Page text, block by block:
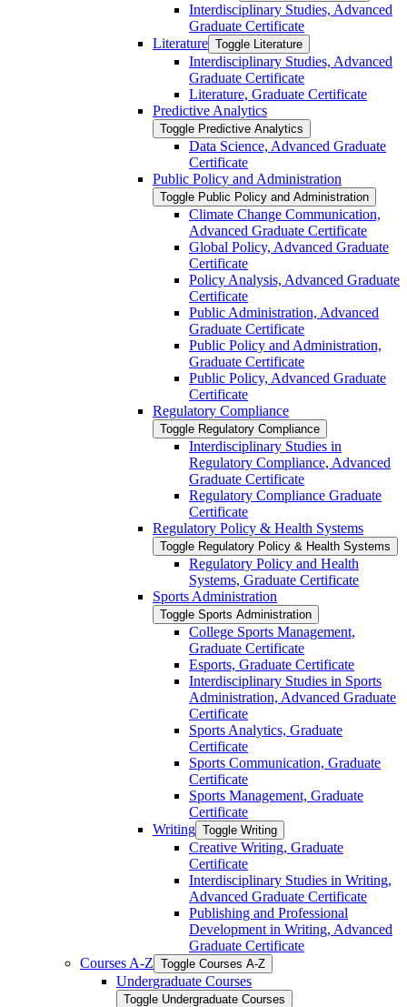
Interdisciplinary Studies, Advanced
Graduate Certificate
Literature Toggle Literature
Interdisciplinary Studies, Advanced
Graduate Certificate
Literature, Graduate Certificate
Predictive Analytics
Toggle Predictive Analytics
Data Science, Advanced Graduate
Certificate
Public Policy and Administration
Toggle Public Policy and Administration
Climate Change Communication,
Advanced Graduate Certificate
Global Policy, Advanced Graduate
Certificate
Policy Analysis, Advanced Graduate
Certificate
Public Administration, Advanced
Graduate Certificate
Public Policy and Administration,
Graduate Certificate
Public Policy, Advanced Graduate
Certificate
Regulatory Compliance
Toggle Regulatory Compliance
Interdisciplinary Studies in
Regulatory Compliance, Advanced
Graduate Certificate
Regulatory Compliance Graduate
Certificate
Regulatory Policy &​ Health Systems
Toggle Regulatory Policy &​ Health Systems
Regulatory Policy and Health
Systems, Graduate Certificate
Sports Administration
Toggle Sports Administration
College Sports Management,
Graduate Certificate
Esports, Graduate Certificate
Interdisciplinary Studies in Sports
Administration, Advanced Graduate
Certificate
Sports Analytics, Graduate
Certificate
Sports Communication, Graduate
Certificate
Sports Management, Graduate
Certificate
Writing Toggle Writing
Creative Writing, Graduate
Certificate
Interdisciplinary Studies in Writing,
Advanced Graduate Certificate
Publishing and Professional
Development in Writing, Advanced
Graduate Certificate
Courses A-​Z Toggle Courses A-​Z
Undergraduate Courses
Toggle Undergraduate Courses